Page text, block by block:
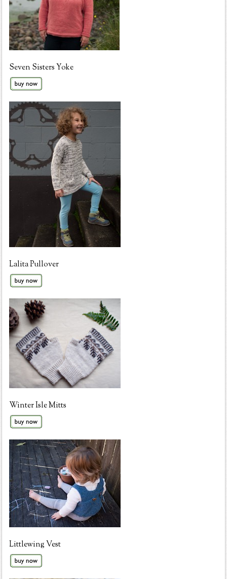
Seven Sisters Yoke
Lalita Pullover
Winter Isle Mitts
Littlewing Vest